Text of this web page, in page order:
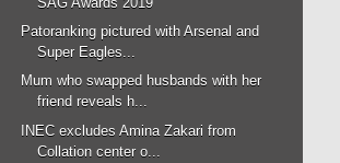
Patoranking pictured with Arsenal and
Super Eagles...
Mum who swapped husbands with her
friend reveals h...
INEC excludes Amina Zakari from
Collation center o...